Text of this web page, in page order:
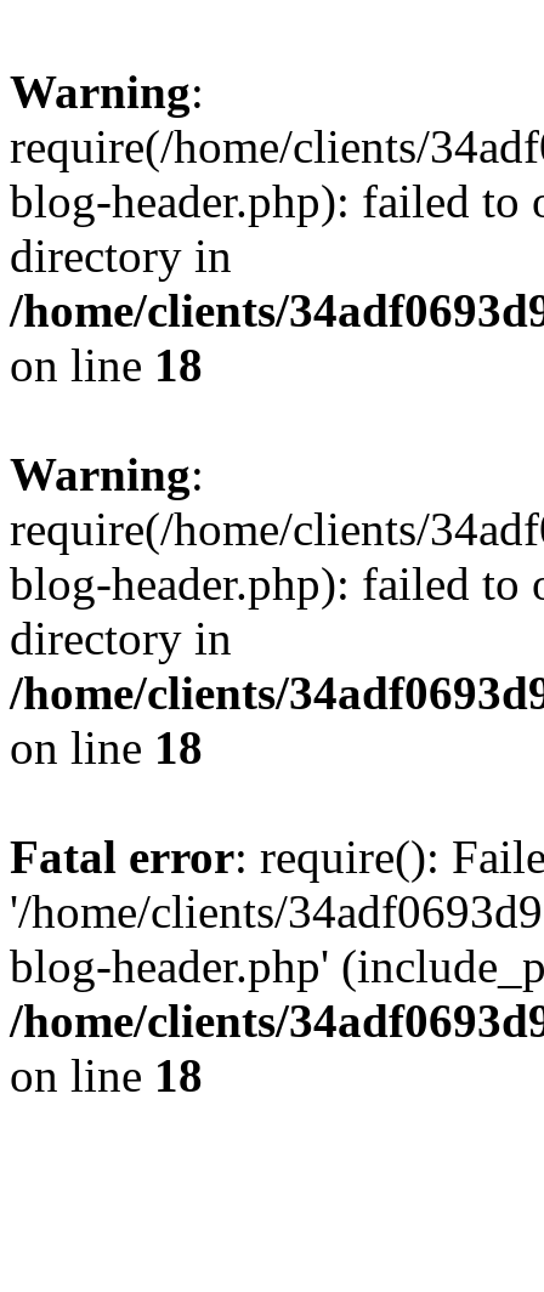
Warning:
require(/home/clients/
blog-header.php): failed to
directory in
/home/clients/
on line 18
Warning:
require(/home/clients/
blog-header.php): failed to
directory in
/home/clients/
on line 18
Fatal error: require():
'/home/clients/
blog-header.php'
/home/clients/
on line 18